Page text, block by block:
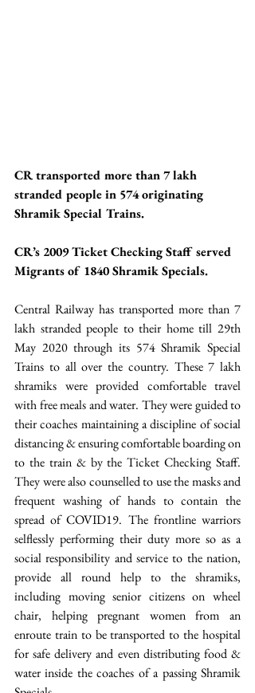
CR transported more than 7 lakh
stranded people in 574 originating
Shramik Special Trains.
CR’s 2009 Ticket Checking Staff served
Migrants of 1840 Shramik Specials.
Central Railway has transported more than 7
lakh stranded people to their home till 29th
May 2020 through its 574 Shramik Special
Trains to all over the country. These 7 lakh
shramiks were provided comfortable travel
with free meals and water. They were guided to
their coaches maintaining a discipline of social
distancing & ensuring comfortable boarding on
to the train & by the Ticket Checking Staff.
They were also counselled to use the masks and
frequent washing of hands to contain the
spread of COVID19. The frontline warriors
selflessly performing their duty more so as a
social responsibility and service to the nation,
provide all round help to the shramiks,
including moving senior citizens on wheel
chair, helping pregnant women from an
enroute train to be transported to the hospital
for safe delivery and even distributing food &
water inside the coaches of a passing Shramik